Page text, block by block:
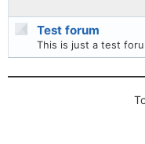
Test forum
This is just a test